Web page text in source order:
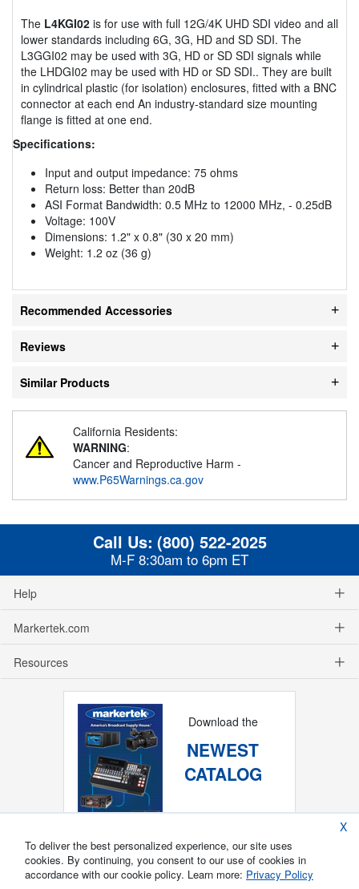
The L4KGI02 is for use with full 12G/4K UHD SDI video and all
lower standards including 6G, 3G, HD and SD SDI. The
L3GGI02 may be used with 3G, HD or SD SDI signals while
the LHDGI02 may be used with HD or SD SDI.. They are built
in cylindrical plastic (for isolation) enclosures, fitted with a BNC
connector at each end An industry-standard size mounting
flange is fitted at one end.
Specifications:
Input and output impedance: 75 ohms
Return loss: Better than 20dB
ASI Format Bandwidth: 0.5 MHz to 12000 MHz, - 0.25dB
Voltage: 100V
Dimensions: 1.2" x 0.8" (30 x 20 mm)
Weight: 1.2 oz (36 g)
Recommended Accessories
Reviews
Similar Products
California Residents:
WARNING:
Cancer and Reproductive Harm -
www.P65Warnings.ca.gov
Call Us: (800) 522-2025
M-F 8:30am to 6pm ET
Help
Markertek.com
Resources
Download the
NEWEST
CATALOG
X
To deliver the best personalized experience, our site uses
cookies. By continuing, you consent to our use of cookies in
accordance with our cookie policy. Learn more: Privacy Policy